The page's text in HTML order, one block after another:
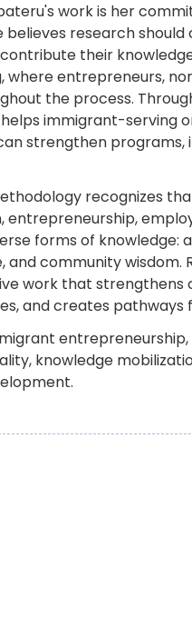
work is her
believes research
their
where entrepreneurs,
the process.
immigrant-serving
strengthen programs,
recognizes
forms of knowledge:
community wisdom.
work that strengthens
and creates pathways
knowledge